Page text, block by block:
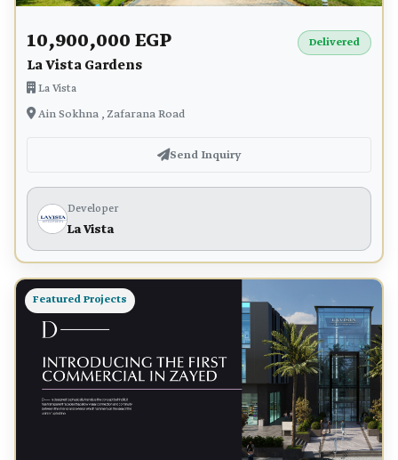
10,900,000 EGP
La Vista Gardens
La Vista
Ain Sokhna , Zafarana Road
Delivered
Send Inquiry
Developer
La Vista
Featured Projects